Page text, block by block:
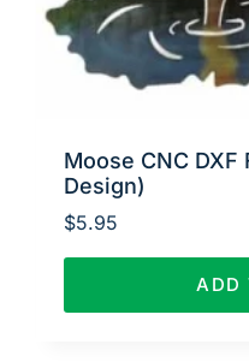
Moose CNC
Design)
$5.95
ADD